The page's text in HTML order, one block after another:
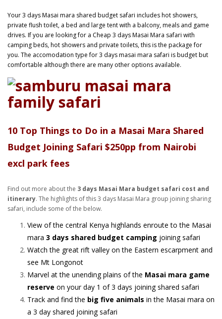
Your 3 days Masai mara shared budget safari includes hot showers,
private flush toilet, a bed and large tent with a balcony, meals and game
drives. If you are looking for a Cheap 3 days Masai Mara safari with
camping beds, hot showers and private toilets, this is the package for
you. The accomodation type for 3 days masai mara safari is budget but
comfortable although there are many other options available.
10 Top Things to Do in a Masai Mara Shared
Budget Joining Safari $250pp from Nairobi
excl park fees
Find out more about the 3 days Masai Mara budget safari cost and
itinerary. The highlights of this 3 days Masai Mara group joining sharing
safari, include some of the below.
View of the central Kenya highlands enroute to the Masai
mara 3 days shared budget camping joining safari
Watch the great rift valley on the Eastern escarpment and
see Mt Longonot
Marvel at the unending plains of the Masai mara game
reserve on your day 1 of 3 days joining shared safari
Track and find the big five animals in the Masai mara on
a 3 day shared joining safari